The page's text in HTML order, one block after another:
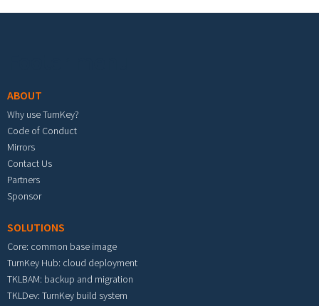
ABOUT
Why use TurnKey?
Code of Conduct
Mirrors
Contact Us
Partners
Sponsor
SOLUTIONS
Core: common base image
TurnKey Hub: cloud deployment
TKLBAM: backup and migration
TKLDev: TurnKey build system